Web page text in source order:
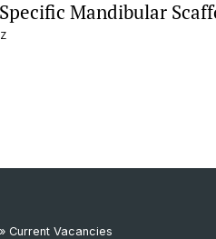
Mandibular
» Current Vacancies